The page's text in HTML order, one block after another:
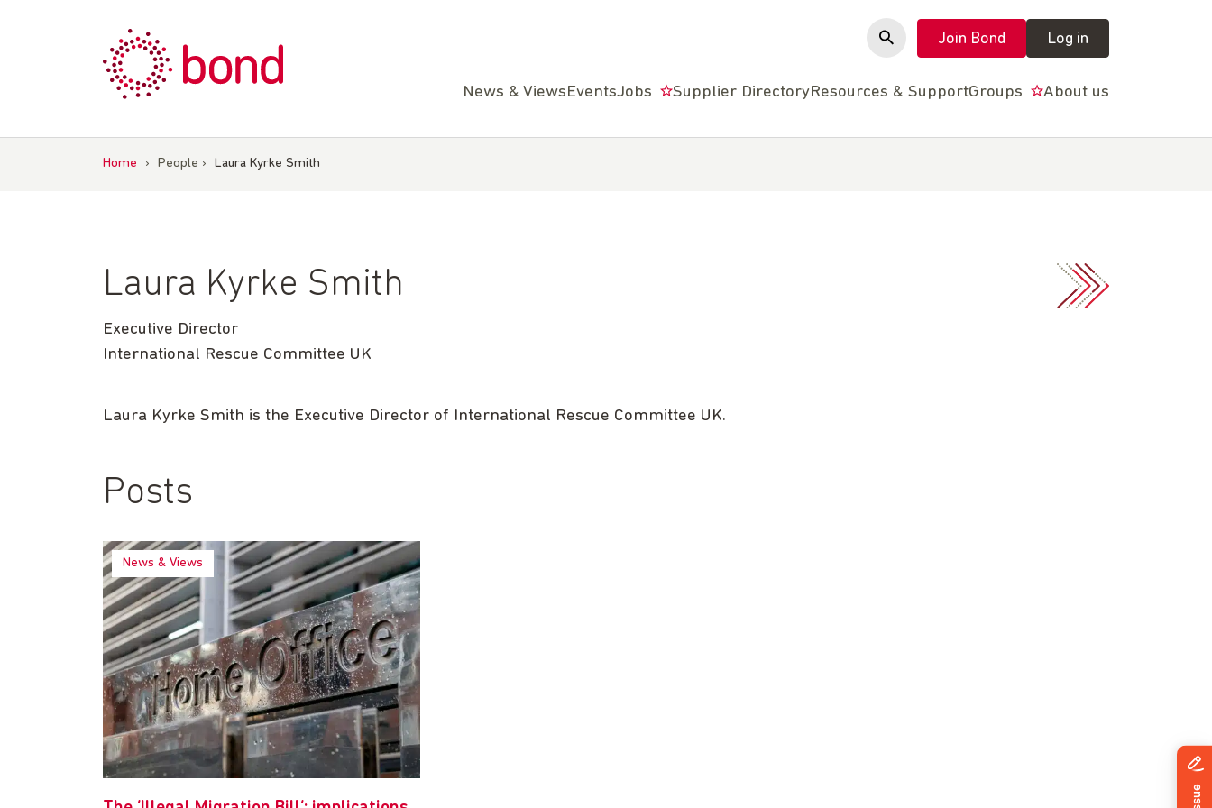
Join Bond Log in
News & ViewsEventsJobs Supplier DirectoryResources & SupportGroups About us
Home › People › Laura Kyrke Smith
Laura Kyrke Smith
Executive Director
International Rescue Committee UK
Laura Kyrke Smith is the Executive Director of International Rescue Committee UK.
Posts
News & Views